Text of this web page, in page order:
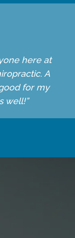
here at
A
for my
well!”